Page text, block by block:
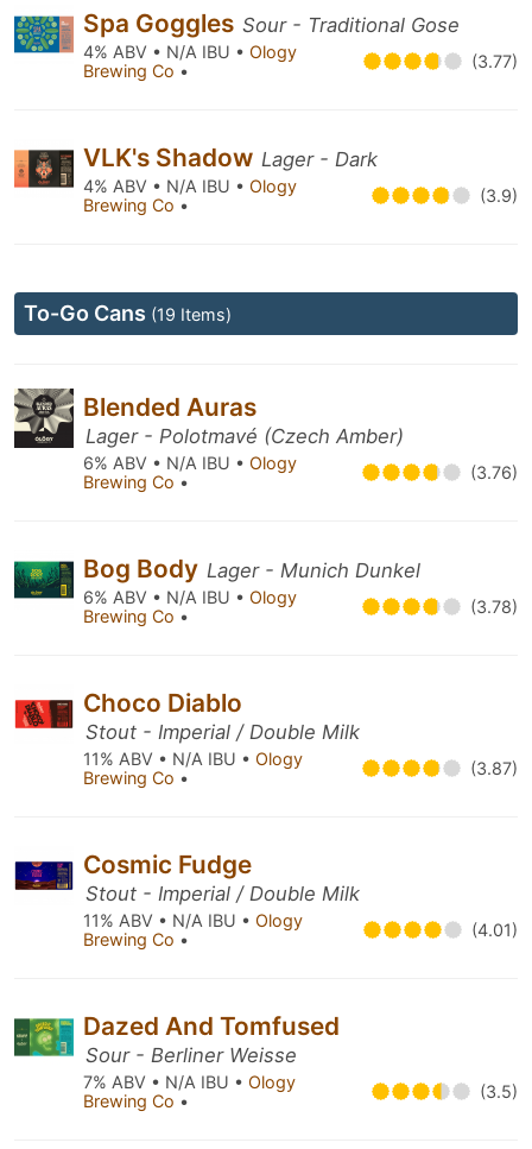
Spa Goggles Sour - Traditional Gose
4% ABV • N/A IBU • Ology
Brewing Co • (3.77)
VLK's Shadow Lager - Dark
4% ABV • N/A IBU • Ology
Brewing Co • (3.9)
To-Go Cans (19 Items)
Blended Auras
Lager - Polotmavé (Czech Amber)
6% ABV • N/A IBU • Ology
Brewing Co • (3.76)
Bog Body Lager - Munich Dunkel
6% ABV • N/A IBU • Ology
Brewing Co • (3.78)
Choco Diablo
Stout - Imperial / Double Milk
11% ABV • N/A IBU • Ology
Brewing Co • (3.87)
Cosmic Fudge
Stout - Imperial / Double Milk
11% ABV • N/A IBU • Ology
Brewing Co • (4.01)
Dazed And Tomfused
Sour - Berliner Weisse
7% ABV • N/A IBU • Ology
Brewing Co • (3.5)